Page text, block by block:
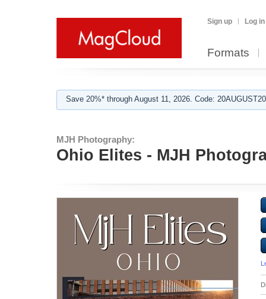
Sign up Log in
Formats
Save 20%* through August 11, 2026. Code:
MJH Photography:
Ohio Elites - MJH